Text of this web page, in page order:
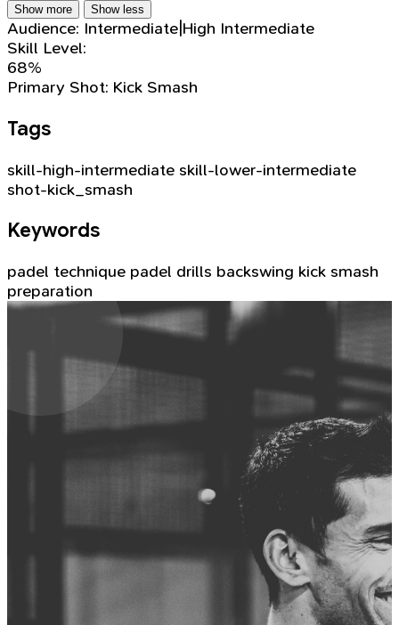
Show more Show less
Audience: Intermediate|High Intermediate
Skill Level:
68%
Primary Shot: Kick Smash
Tags
skill-high-intermediate skill-lower-intermediate
shot-kick_smash
Keywords
padel technique padel drills backswing kick smash
preparation